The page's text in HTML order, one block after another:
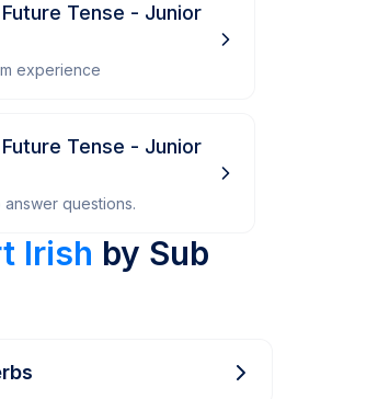
Tense - Junior
experience
Tense - Junior
questions.
Irish by Sub